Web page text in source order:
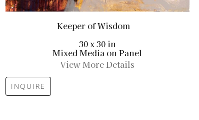
Keeper of Wisdom
30 x 30 in
Mixed Media on Panel
View More Details
INQUIRE